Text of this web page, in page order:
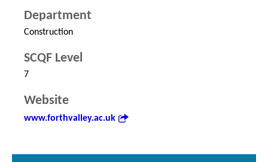
Department
Construction
SCQF Level
7
Website
www.forthvalley.ac.uk